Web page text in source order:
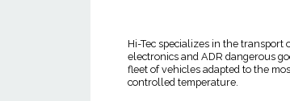
Hi-Tec specializes in the transport
electronics and ADR dangerous
fleet of vehicles adapted to the
controlled temperature.